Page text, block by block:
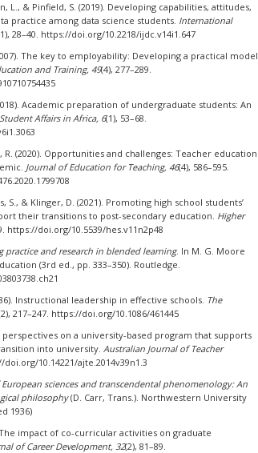
L., & Pinfield, S. (2019). Developing capabilities, attitudes,
practice among data science students. International
28–40. https://doi.org/10.2218/ijdc.v14i1.647
The key to employability: Developing a practical model
and Training, 49(4), 277–289.
Academic preparation of undergraduate students: An
Affairs in Africa, 6(1), 53–68.
R. (2020). Opportunities and challenges: Teacher education
Journal of Education for Teaching, 46(4), 586–595.
S., & Klinger, D. (2021). Promoting high school students’
their transitions to post-secondary education. Higher
https://doi.org/10.5539/hes.v11n2p48
practice and research in blended learning. In M. G. Moore
(3rd ed., pp. 333–350). Routledge.
Instructional leadership in effective schools. The
217–247. https://doi.org/10.1086/461445
perspectives on a university-based program that supports
into university. Australian Journal of Teacher
doi.org/10.14221/ajte.2014v39n1.3
European sciences and transcendental phenomenology: An
philosophy(D. Carr, Trans.). Northwestern University
1936)
impact of co-curricular activities on graduate
of Career Development, 32(2), 81–89.